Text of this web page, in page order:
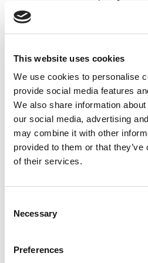
This website uses cookies
We use cookies to personalise
provide social media features
We also share information
our social media, advertising
may combine it with other
provided to them or that
of their services.
Selection
Necessary
Preferences
generated as
cash receipt
balance account
generated as
PSP Agreement- if
from a third-party
can select thePSP
When the files are, imported,
will automatically apply the
applied using the information
To import